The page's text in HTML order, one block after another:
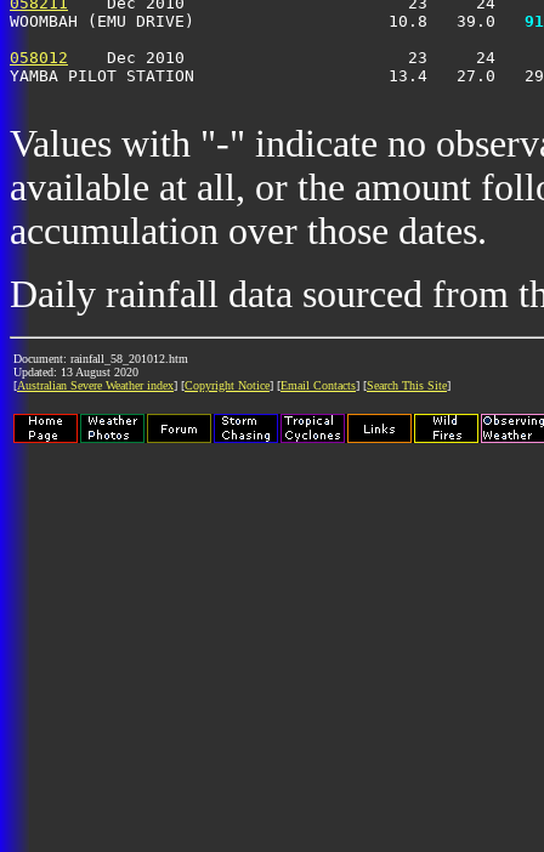
WOOMBAH (EMU DRIVE)                    10.8   39.0
058012
Dec 2010                       23     24
YAMBA PILOT STATION                    13.4
Values with "-" indicate no
available at all, or the amount
accumulation over those dates.
Daily rainfall data sourced from
Document: rainfall_58_201012.htm
Updated: 13 August 2020
[Australian Severe Weather index] [Copyright Notice] [Email Contacts] [Search This Site]